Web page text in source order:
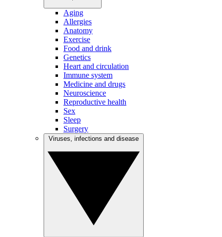
Aging
Allergies
Anatomy
Exercise
Food and drink
Genetics
Heart and circulation
Immune system
Medicine and drugs
Neuroscience
Reproductive health
Sex
Sleep
Surgery